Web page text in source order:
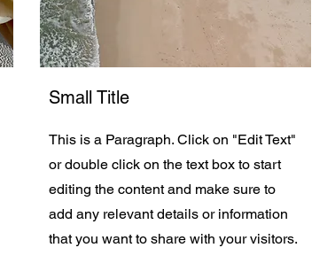
Small Title
This is a Paragraph. Click on "Edit Text"
or double click on the text box to start
editing the content and make sure to
add any relevant details or information
that you want to share with your visitors.